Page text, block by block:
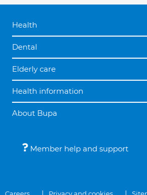
Health
Dental
Elderly care
Health information
About Bupa
Member help and support